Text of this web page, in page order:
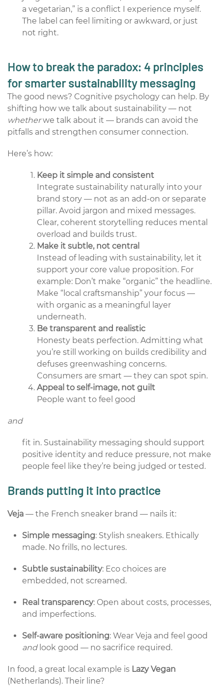
a vegetarian,” is a conflict I experience myself.
The label can feel limiting or awkward, or just
not right.
How to break the paradox: 4 principles
for smarter sustainability messaging
The good news? Cognitive psychology can help. By
shifting how we talk about sustainability — not
whetherwe talk about it — brands can avoid the
pitfalls and strengthen consumer connection.
Here’s how:
Keep it simple and consistent
Integrate sustainability naturally into your
brand story — not as an add-on or separate
pillar. Avoid jargon and mixed messages.
Clear, coherent storytelling reduces mental
overload and builds trust.
Make it subtle, not central
Instead of leading with sustainability, let it
support your core value proposition. For
example: Don’t make “organic” the headline.
Make “local craftsmanship” your focus —
with organic as a meaningful layer
underneath.
Be transparent and realistic
Honesty beats perfection. Admitting what
you’re still working on builds credibility and
defuses greenwashing concerns.
Consumers are smart — they can spot spin.
Appeal to self-image, not guilt
People want to feel good
and
fit in. Sustainability messaging should support
positive identity and reduce pressure, not make
people feel like they’re being judged or tested.
Brands putting it into practice
Veja — the French sneaker brand — nails it:
Simple messaging: Stylish sneakers. Ethically
made. No frills, no lectures.
Subtle sustainability: Eco choices are
embedded, not screamed.
Real transparency: Open about costs, processes,
and imperfections.
Self-aware positioning: Wear Veja and feel good
andlook good — no sacrifice required.
In food, a great local example is Lazy Vegan
(Netherlands). Their line?